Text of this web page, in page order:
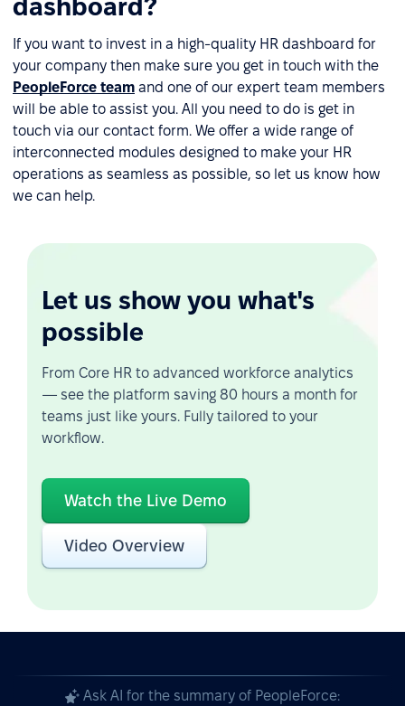
dashboard?
If you want to invest in a high-quality HR dashboard for
your company then make sure you get in touch with the
PeopleForce team and one of our expert team members
will be able to assist you. All you need to do is get in
touch via our contact form. We offer a wide range of
interconnected modules designed to make your HR
operations as seamless as possible, so let us know how
we can help.
Let us show you what's
possible
From Core HR to advanced workforce analytics
— see the platform saving 80 hours a month for
teams just like yours. Fully tailored to your
workflow.
Watch the Live Demo
Video Overview
Ask AI for the summary of PeopleForce: